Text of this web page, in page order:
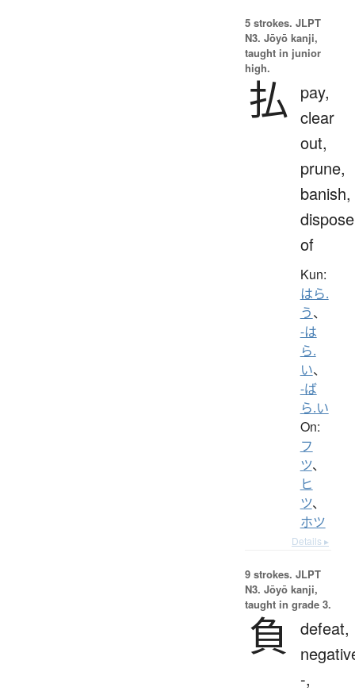
5 strokes. JLPT
N3. Jōyō kanji,
taught in junior
high.
払
pay,
clear
out,
prune,
banish,
dispose
of
Kun:
はら.
う、
-は
ら.
い、
-ば
ら.い
On:
フ
ツ、
ヒ
ツ、
ホツ
Details ▸
9 strokes. JLPT
N3. Jōyō kanji,
taught in grade 3.
負
defeat,
-,